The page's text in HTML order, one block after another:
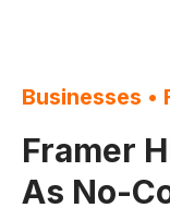
Businesses •
Framer
As No-